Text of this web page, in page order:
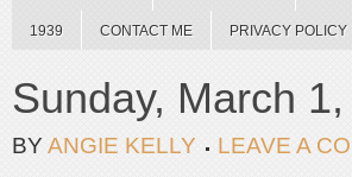
1939 CONTACT ME PRIVACY POLICY
Sunday, March
BY ANGIE KELLY LEAVE A